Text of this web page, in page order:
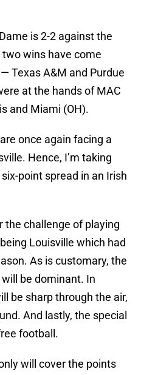
is 2-2 against the
wins have come
Texas A&M and Purdue
at the hands of MAC
and Miami (OH).
once again facing a
Hence, I’m taking
point spread in an Irish
the challenge of playing
Louisville which had
As is customary, the
will be dominant. In
be sharp through the air,
And lastly, the special
football.
will cover the points